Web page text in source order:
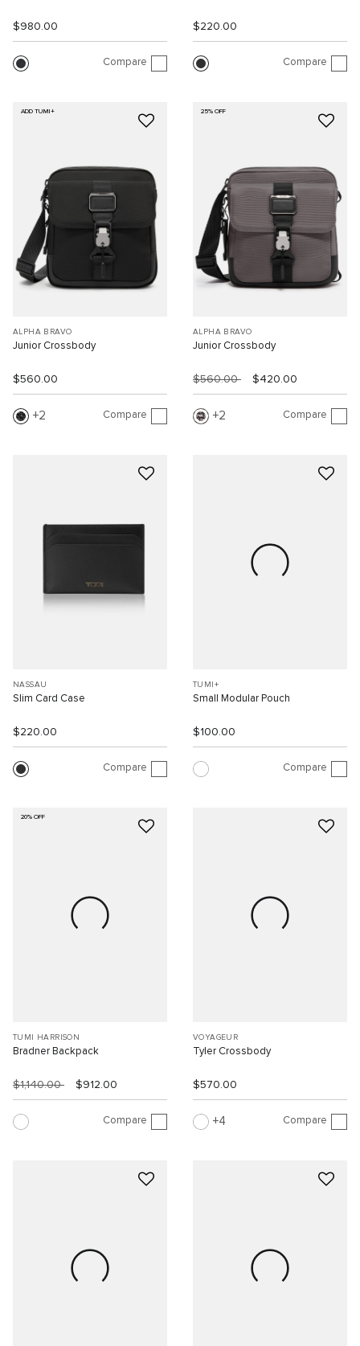
$980.00
Compare
$220.00
Compare
ADD TUMI+
ALPHA BRAVO
Junior Crossbody
$560.00
2 Compare
25% OFF
ALPHA BRAVO
Junior Crossbody
$560.00 $420.00
2 Compare
NASSAU
Slim Card Case
$220.00
Compare
TUMI+
Small Modular Pouch
$100.00
Compare
20% OFF
TUMI HARRISON
Bradner Backpack
$1,140.00 $912.00
Compare
VOYAGEUR
Tyler Crossbody
$570.00
4 Compare